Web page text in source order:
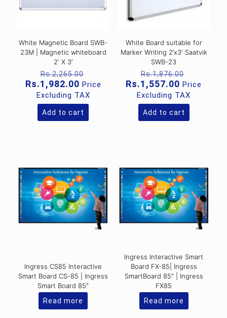
White Magnetic Board SWB-
23M | Magnetic whiteboard
2′ X 3′
Rs.2,265.00
price
was:
Rs.2,265.00.
Rs.1,982.00Current
price
is:
Rs.1,982.00.
Price
Excluding TAX
Add to cart
White Board suitable for
Marker Writing 2’x3′ Saatvik
SWB-23
Rs.1,876.00
price
was:
Rs.1,557.00 Current
price
is:
Price
Excluding TAX
Add to cart
Ingress CS85 Interactive
Smart Board CS-85 | Ingress
Smart Board 85″
Read more
Ingress Interactive Smart
Board FX-85| Ingress
SmartBoard 85″ | Ingress
FX85
Read more